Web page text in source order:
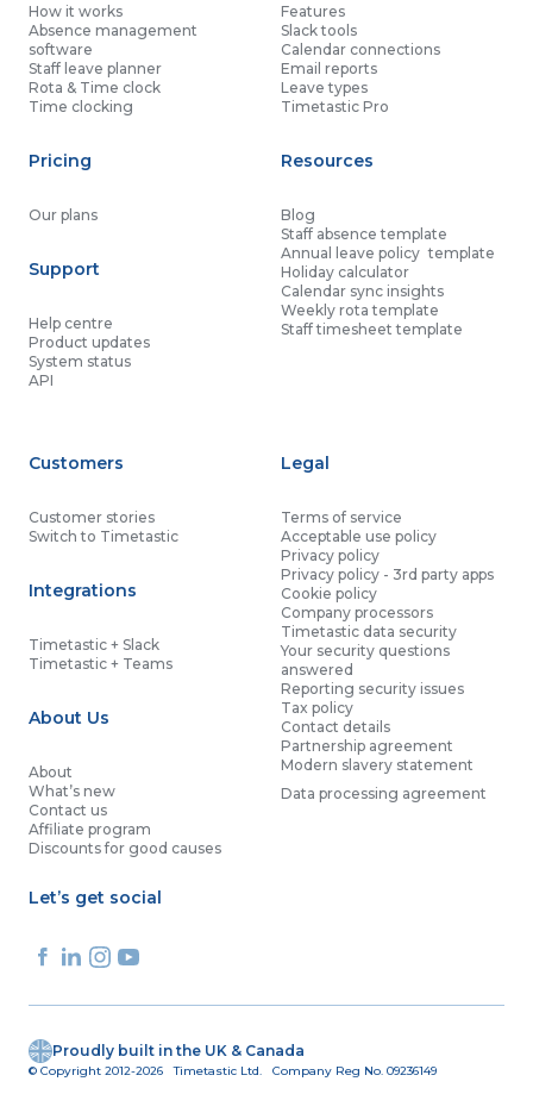
How it works
Absence management
software
Staff leave planner
Rota & Time clock
Time clocking
Pricing
Our plans
Support
Help centre
Product updates
System status
API
Features
Slack tools
Calendar connections
Email reports
Leave types
Timetastic Pro
Resources
Blog
Staff absence template
Annual leave policy template
Holiday calculator
Calendar sync insights
Weekly rota template
Staff timesheet template
Customers
Customer stories
Switch to Timetastic
Integrations
Timetastic + Slack
Timetastic + Teams
About Us
About
What’s new
Contact us
Affiliate program
Discounts for good causes
Legal
Terms of service
Acceptable use policy
Privacy policy
Privacy policy - 3rd party apps
Cookie policy
Company processors
Timetastic data security
Your security questions
answered
Reporting security issues
Tax policy
Contact details
Partnership agreement
Modern slavery statement
Data processing agreement
Let’s get social
Proudly built in the UK & Canada
© Copyright 2012-2026 Timetastic Ltd. Company Reg No. 09236149